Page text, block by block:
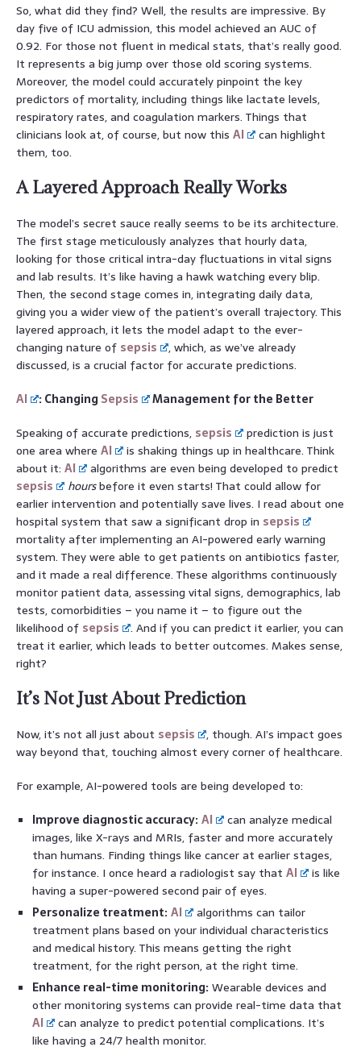
So, what did they find? Well, the results are impressive. By
day five of ICU admission, this model achieved an AUC of
0.92. For those not fluent in medical stats, that’s really good.
It represents a big jump over those old scoring systems.
Moreover, the model could accurately pinpoint the key
predictors of mortality, including things like lactate levels,
respiratory rates, and coagulation markers. Things that
clinicians look at, of course, but now this AI
can highlight
them, too.
A Layered Approach Really Works
The model’s secret sauce really seems to be its architecture.
The first stage meticulously analyzes that hourly data,
looking for those critical intra-day fluctuations in vital signs
and lab results. It’s like having a hawk watching every blip.
Then, the second stage comes in, integrating daily data,
giving you a wider view of the patient’s overall trajectory. This
layered approach, it lets the model adapt to the ever-
changing nature of sepsis
, which, as we’ve already
discussed, is a crucial factor for accurate predictions.
AI
: Changing Sepsis
Management for the Better
Speaking of accurate predictions, sepsis
prediction is just
one area where AI
is shaking things up in healthcare. Think
about it: AI
algorithms are even being developed to predict
sepsis
hoursbefore it even starts! That could allow for
earlier intervention and potentially save lives. I read about one
hospital system that saw a significant drop in sepsis
mortality after implementing an AI-powered early warning
system. They were able to get patients on antibiotics faster,
and it made a real difference. These algorithms continuously
monitor patient data, assessing vital signs, demographics, lab
tests, comorbidities – you name it – to figure out the
likelihood of sepsis
. And if you can predict it earlier, you can
treat it earlier, which leads to better outcomes. Makes sense,
right?
It’s Not Just About Prediction
Now, it’s not all just about sepsis
, though. AI’s impact goes
way beyond that, touching almost every corner of healthcare.
For example, AI-powered tools are being developed to:
Improve diagnostic accuracy: AI
can analyze medical
images, like X-rays and MRIs, faster and more accurately
than humans. Finding things like cancer at earlier stages,
for instance. I once heard a radiologist say that AI
is like
having a super-powered second pair of eyes.
Personalize treatment: AI
algorithms can tailor
treatment plans based on your individual characteristics
and medical history. This means getting the right
treatment, for the right person, at the right time.
Enhance real-time monitoring: Wearable devices and
other monitoring systems can provide real-time data that
AI
can analyze to predict potential complications. It’s
like having a 24/7 health monitor.